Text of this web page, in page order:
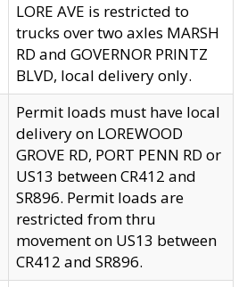
LORE AVE is restricted to
trucks over two axles MARSH
RD and GOVERNOR PRINTZ
BLVD, local delivery only.
Permit loads must have local
delivery on LOREWOOD
GROVE RD, PORT PENN RD or
US13 between CR412 and
SR896. Permit loads are
restricted from thru
movement on US13 between
CR412 and SR896.